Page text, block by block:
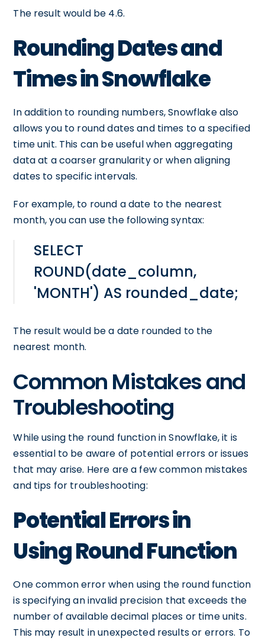
The result would be 4.6.
Rounding Dates and
Times in Snowflake
In addition to rounding numbers, Snowflake also
allows you to round dates and times to a specified
time unit. This can be useful when aggregating
data at a coarser granularity or when aligning
dates to specific intervals.
For example, to round a date to the nearest
month, you can use the following syntax:
SELECT
ROUND(date_column,
'MONTH') AS rounded_date;
The result would be a date rounded to the
nearest month.
Common Mistakes and
Troubleshooting
While using the round function in Snowflake, it is
essential to be aware of potential errors or issues
that may arise. Here are a few common mistakes
and tips for troubleshooting:
Potential Errors in
Using Round Function
One common error when using the round function
is specifying an invalid precision that exceeds the
number of available decimal places or time units.
This may result in unexpected results or errors. To